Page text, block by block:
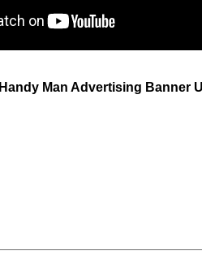
Handy Man Advertising Banner